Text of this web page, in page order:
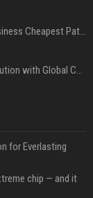
Press Release Distribution for Small Business Cheapest Path to Real Coverage
Affordable Crypto Press Release Distribution with Global Coverage
for Everlasting
chip — and it